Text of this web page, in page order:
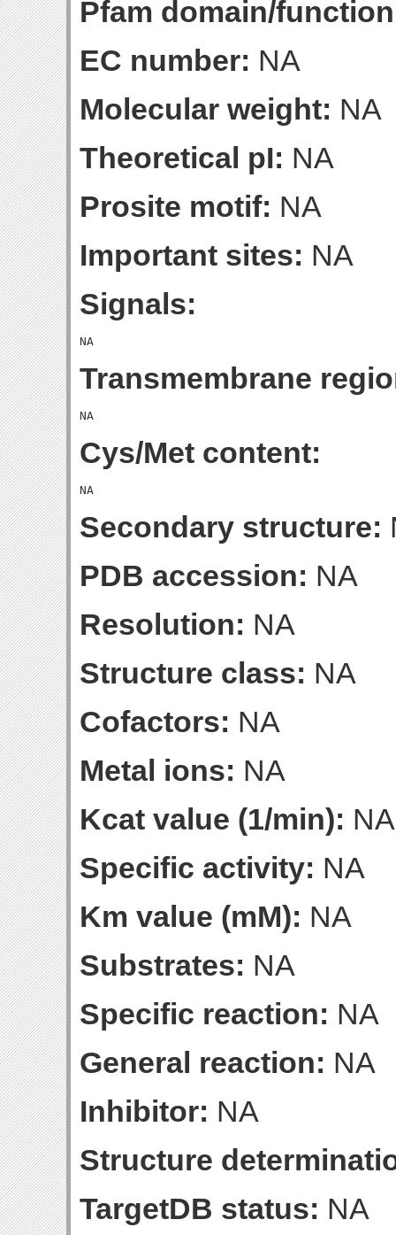
Pfam domain/
EC number: NA
Molecular weight: NA
Theoretical pI: NA
Prosite motif: NA
Important sites: NA
Signals:
Transmembrane
Cys/Met content:
Secondary structure:
PDB accession: NA
Resolution: NA
Structure class: NA
Cofactors: NA
Metal ions: NA
Kcat value (1/min): NA
Specific activity: NA
Km value (mM): NA
Substrates: NA
Specific reaction: NA
General reaction: NA
Inhibitor: NA
Structure
TargetDB status: NA